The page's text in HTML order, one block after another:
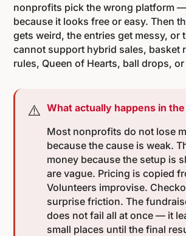
nonprofits pick the wrong platform
because it looks free or easy. Then
gets weird, the entries get messy, or
cannot support hybrid sales, basket
rules, Queen of Hearts, ball drops,
⚠️ What actually happens in
Most nonprofits do not lose
because the cause is weak.
money because the setup is
are vague. Pricing is copied
Volunteers improvise.
surprise friction. The
does not fail all at once — it
small places until the final